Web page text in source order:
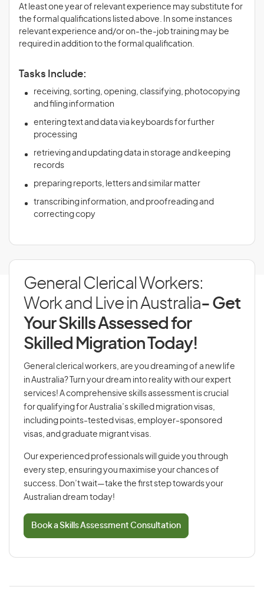
At least one year of relevant experience may substitute for
the formal qualifications listed above. In some instances
relevant experience and/or on-the-job training may be
required in addition to the formal qualification.
Tasks Include:
receiving, sorting, opening, classifying, photocopying
and filing information
entering text and data via keyboards for further
processing
retrieving and updating data in storage and keeping
records
preparing reports, letters and similar matter
transcribing information, and proofreading and
correcting copy
General Clerical Workers:
Work and Live in Australia- Get
Your Skills Assessed for
Skilled Migration Today!
General clerical workers, are you dreaming of a new life
in Australia? Turn your dream into reality with our expert
services! A comprehensive skills assessment is crucial
for qualifying for Australia’s skilled migration visas,
including points-tested visas, employer-sponsored
visas, and graduate migrant visas.
Our experienced professionals will guide you through
every step, ensuring you maximise your chances of
success. Don’t wait—take the first step towards your
Australian dream today!
Book a Skills Assessment Consultation